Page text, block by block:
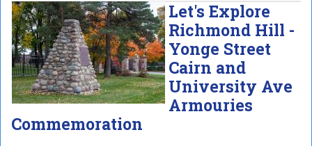
Let's Explore
Richmond Hill -
Yonge Street
Cairn and
University Ave
Armouries
Commemoration